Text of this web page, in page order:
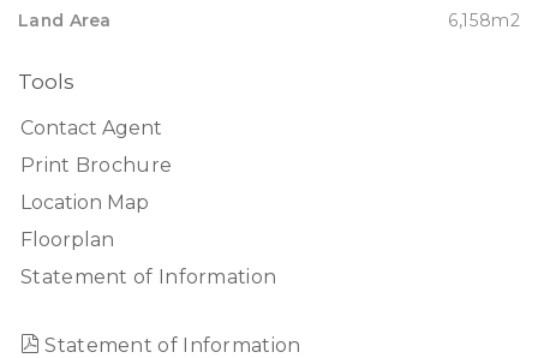
Land Area 6,158m2
Tools
Contact Agent
Print Brochure
Location Map
Floorplan
Statement of Information
Statement of Information